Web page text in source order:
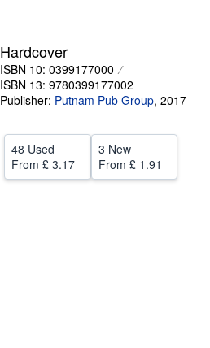
CLOSE
Hardcover
ISBN 10: 0399177000
ISBN 13: 9780399177002
Publisher: Putnam Pub Group, 2017
48 Used
From £ 3.17
3 New
From £ 1.91